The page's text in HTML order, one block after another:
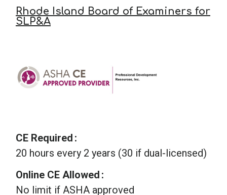
Rhode Island Board of Examiners for
SLP&A
CE Required
20 hours every 2 years (30 if dual-licensed)
Online CE Allowed
No limit if ASHA approved